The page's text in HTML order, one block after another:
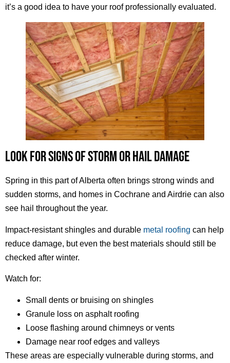
it’s a good idea to have your roof professionally evaluated.
LOOK FOR SIGNS OF STORM OR HAIL DAMAGE
Spring in this part of Alberta often brings strong winds and
sudden storms, and homes in Cochrane and Airdrie can also
see hail throughout the year.
Impact-resistant shingles and durable metal roofing can help
reduce damage, but even the best materials should still be
checked after winter.
Watch for:
Small dents or bruising on shingles
Granule loss on asphalt roofing
Loose flashing around chimneys or vents
Damage near roof edges and valleys
These areas are especially vulnerable during storms, and